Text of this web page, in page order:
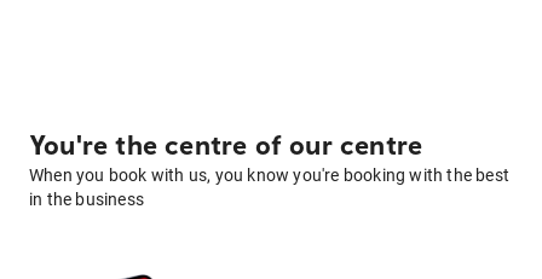
You're the centre of our centre
When you book with us, you know you're booking with the best
in the business